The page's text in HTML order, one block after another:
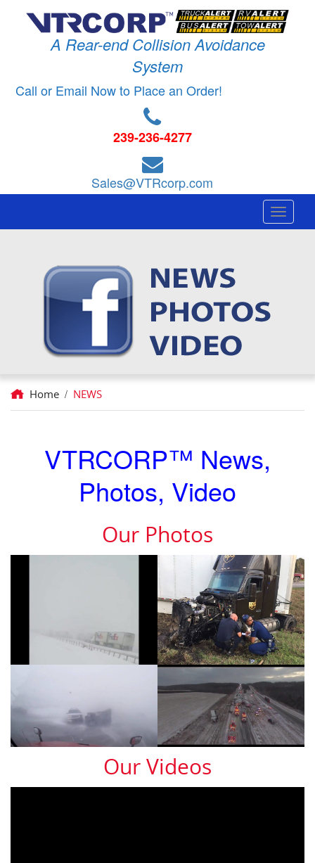
A Rear-end Collision Avoidance
System
Call or Email Now to Place an Order!
239-236-4277
Sales@VTRcorp.com
Toggle
Home / NEWS
VTRCORP™ News,
Photos, Video
Our Photos
Our Videos